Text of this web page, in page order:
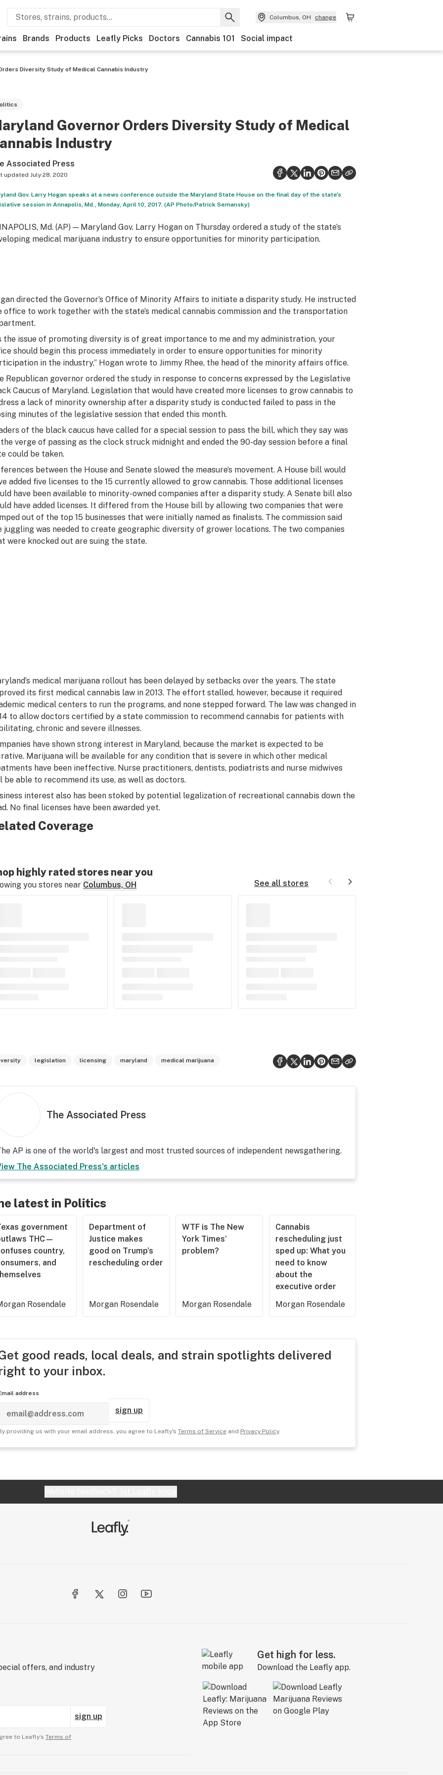
Columbus, OH change
Brands Products Leafly Picks Doctors Cannabis 101 Social impact
Diversity Study of Medical Cannabis Industry
Governor Orders Diversity Study of Medical
Industry
Associated Press
updated July 28, 2020
Gov. Larry Hogan speaks at a news conference outside the Maryland State House on the final day of the state's
session in Annapolis, Md., Monday, April 10, 2017. (AP Photo/Patrick Semansky)
Md. (AP) — Maryland Gov. Larry Hogan on Thursday ordered a study of the state’s
medical marijuana industry to ensure opportunities for minority participation.
directed the Governor’s Office of Minority Affairs to initiate a disparity study. He instructed
office to work together with the state’s medical cannabis commission and the transportation
the issue of promoting diversity is of great importance to me and my administration, your
should begin this process immediately in order to ensure opportunities for minority
in the industry,” Hogan wrote to Jimmy Rhee, the head of the minority affairs office.
Republican governor ordered the study in response to concerns expressed by the Legislative
Caucus of Maryland. Legislation that would have created more licenses to grow cannabis to
a lack of minority ownership after a disparity study is conducted failed to pass in the
minutes of the legislative session that ended this month.
of the black caucus have called for a special session to pass the bill, which they say was
verge of passing as the clock struck midnight and ended the 90-day session before a final
could be taken.
between the House and Senate slowed the measure’s movement. A House bill would
added five licenses to the 15 currently allowed to grow cannabis. Those additional licenses
have been available to minority-owned companies after a disparity study. A Senate bill also
have added licenses. It differed from the House bill by allowing two companies that were
out of the top 15 businesses that were initially named as finalists. The commission said
juggling was needed to create geographic diversity of grower locations. The two companies
were knocked out are suing the state.
medical marijuana rollout has been delayed by setbacks over the years. The state
its first medical cannabis law in 2013. The effort stalled, however, because it required
medical centers to run the programs, and none stepped forward. The law was changed in
to allow doctors certified by a state commission to recommend cannabis for patients with
chronic and severe illnesses.
have shown strong interest in Maryland, because the market is expected to be
Marijuana will be available for any condition that is severe in which other medical
have been ineffective. Nurse practitioners, dentists, podiatrists and nurse midwives
be able to recommend its use, as well as doctors.
interest also has been stoked by potential legalization of recreational cannabis down the
No final licenses have been awarded yet.
Coverage
highly rated stores near you
you stores near Columbus, OH See all stores
legislation licensing maryland medical marijuana
The Associated Press
AP is one of the world's largest and most trusted sources of independent newsgathering.
The Associated Press's articles
latest in Politics
government
THC—
country,
and
Rosendale
Department of
Justice makes
good on Trump’s
rescheduling order
Morgan Rosendale
WTF is The New
York Times’
problem?
Morgan Rosendale
Cannabis
rescheduling just
sped up: What you
need to know
about the
executive order
Morgan Rosendale
good reads, local deals, and strain spotlights delivered
to your inbox.
address
sign up
providing us with your email address, you agree to Leafly's Terms of Serviceand Privacy Policy.
offers, and industry
sign up
to Leafly’s Terms of
Get high for less.
Download the Leafly app.